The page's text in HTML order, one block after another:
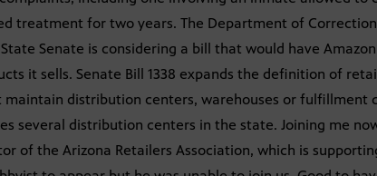
treatment for two years. The Department of
Senate is considering a bill that would have
it sells. Senate Bill 1338 expands the definition of
distribution centers, warehouses or fulfillment
several distribution centers in the state. Joining me
of the Arizona Retailers Association, which is